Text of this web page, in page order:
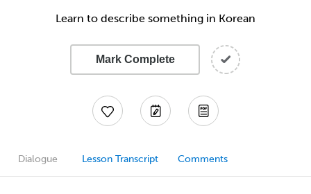
Learn to describe something in Korean
Mark Complete
Dialogue Lesson Transcript Comments